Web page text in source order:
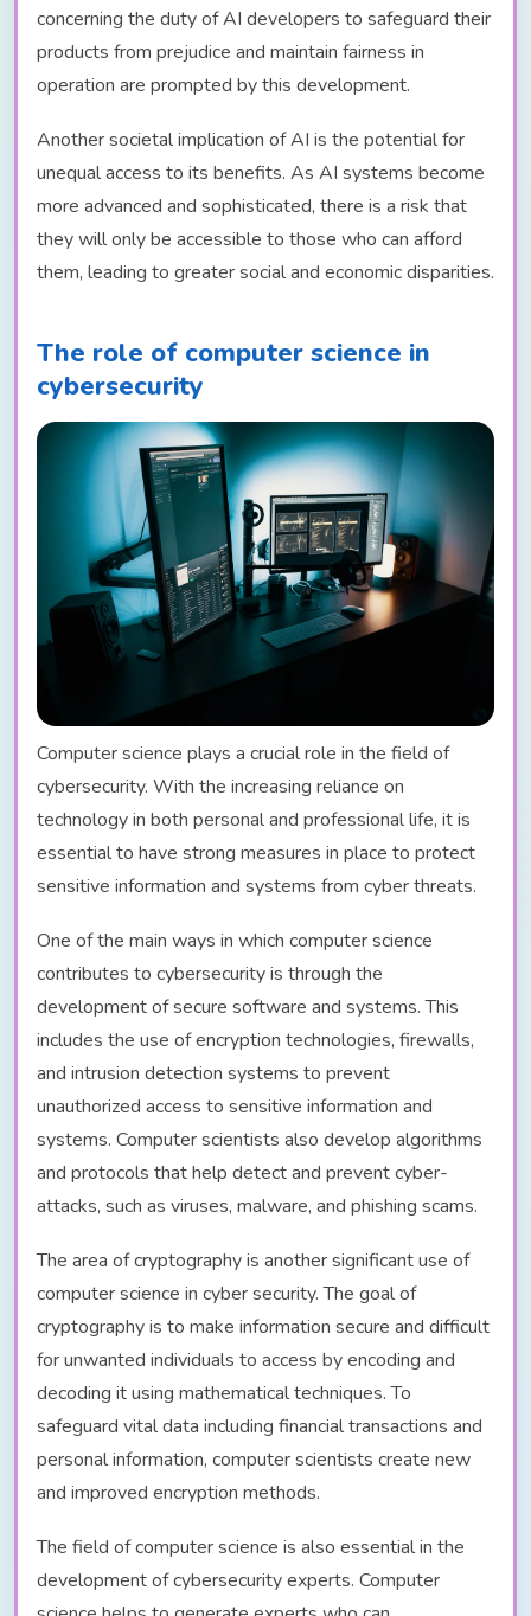
concerning the duty of AI developers to safeguard their
products from prejudice and maintain fairness in
operation are prompted by this development.
Another societal implication of AI is the potential for
unequal access to its benefits. As AI systems become
more advanced and sophisticated, there is a risk that
they will only be accessible to those who can afford
them, leading to greater social and economic disparities.
The role of computer science in
cybersecurity
Computer science plays a crucial role in the field of
cybersecurity. With the increasing reliance on
technology in both personal and professional life, it is
essential to have strong measures in place to protect
sensitive information and systems from cyber threats.
One of the main ways in which computer science
contributes to cybersecurity is through the
development of secure software and systems. This
includes the use of encryption technologies, firewalls,
and intrusion detection systems to prevent
unauthorized access to sensitive information and
systems. Computer scientists also develop algorithms
and protocols that help detect and prevent cyber-
attacks, such as viruses, malware, and phishing scams.
The area of cryptography is another significant use of
computer science in cyber security. The goal of
cryptography is to make information secure and difficult
for unwanted individuals to access by encoding and
decoding it using mathematical techniques. To
safeguard vital data including financial transactions and
personal information, computer scientists create new
and improved encryption methods.
The field of computer science is also essential in the
development of cybersecurity experts. Computer